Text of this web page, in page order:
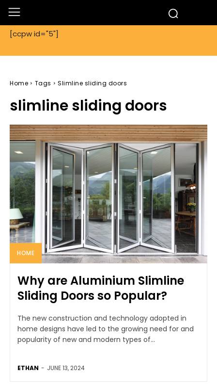
[ccpw id="5"]
Home Tags Slimline sliding doors
slimline sliding doors
HOME
Why are Aluminium Slimline
Sliding Doors so Popular?
The new construction and technology adopted in
home designs have led to the growing need for and
popularity of new and modern types of...
ETHAN - JUNE 13, 2024